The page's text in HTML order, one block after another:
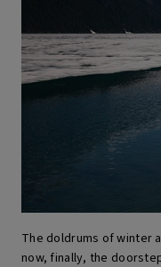
The doldrums of winter
now, finally, the